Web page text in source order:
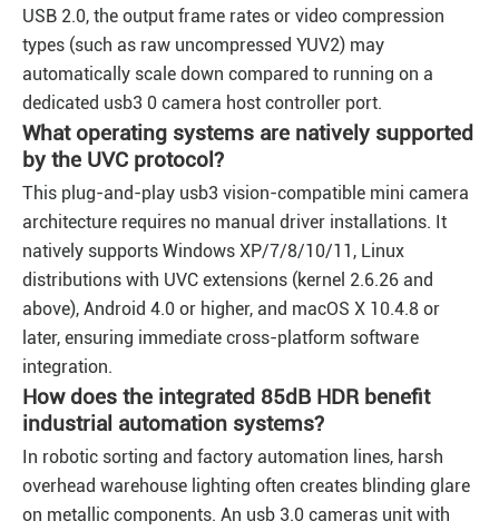
USB 2.0, the output frame rates or video compression
types (such as raw uncompressed YUV2) may
automatically scale down compared to running on a
dedicated usb3 0 camera host controller port.
What operating systems are natively supported
by the UVC protocol?
This plug-and-play usb3 vision-compatible mini camera
architecture requires no manual driver installations. It
natively supports Windows XP/7/8/10/11, Linux
distributions with UVC extensions (kernel 2.6.26 and
above), Android 4.0 or higher, and macOS X 10.4.8 or
later, ensuring immediate cross-platform software
integration.
How does the integrated 85dB HDR benefit
industrial automation systems?
In robotic sorting and factory automation lines, harsh
overhead warehouse lighting often creates blinding glare
on metallic components. An usb 3.0 cameras unit with